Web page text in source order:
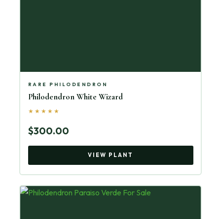
RARE PHILODENDRON
Philodendron White Wizard
★★★★★
$300.00
VIEW PLANT